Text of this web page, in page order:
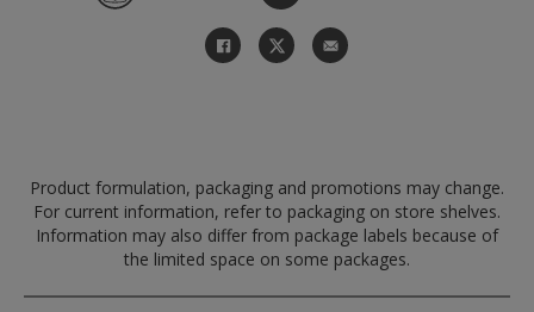
Product formulation, packaging and promotions may change.
For current information, refer to packaging on store shelves.
Information may also differ from package labels because of
the limited space on some packages.